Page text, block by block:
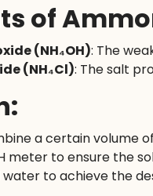
of
(NH₄OH): The
(NH₄Cl): The salt
a certain volume of
meter to ensure the
water to achieve the